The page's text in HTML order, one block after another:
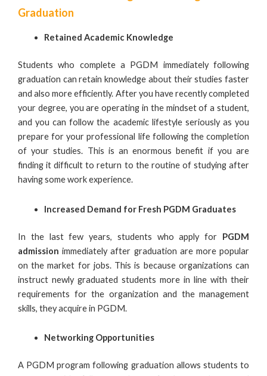
Graduation
Retained Academic Knowledge
Students who complete a PGDM immediately following
graduation can retain knowledge about their studies faster
and also more efficiently. After you have recently completed
your degree, you are operating in the mindset of a student,
and you can follow the academic lifestyle seriously as you
prepare for your professional life following the completion
of your studies. This is an enormous benefit if you are
finding it difficult to return to the routine of studying after
having some work experience.
Increased Demand for Fresh PGDM Graduates
In the last few years, students who apply for PGDM
admission immediately after graduation are more popular
on the market for jobs. This is because organizations can
instruct newly graduated students more in line with their
requirements for the organization and the management
skills, they acquire in PGDM.
Networking Opportunities
A PGDM program following graduation allows students to